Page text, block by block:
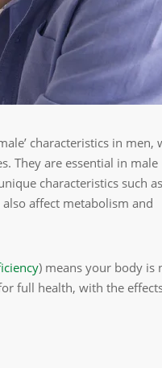
characteristics in men,
They are essential in male
characteristics such as
affect metabolism and
) means your body is
full health, with the